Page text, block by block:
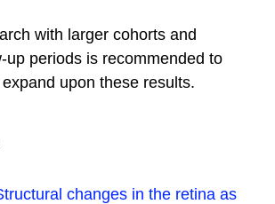
with larger cohorts and
up periods is recommended to
upon these results.
changes in the retina as